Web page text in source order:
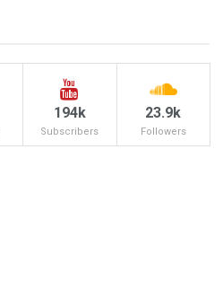
194k
Subscribers
23.9k
Followers